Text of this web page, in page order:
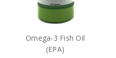
Omega-3 Fish Oil
(EPA)